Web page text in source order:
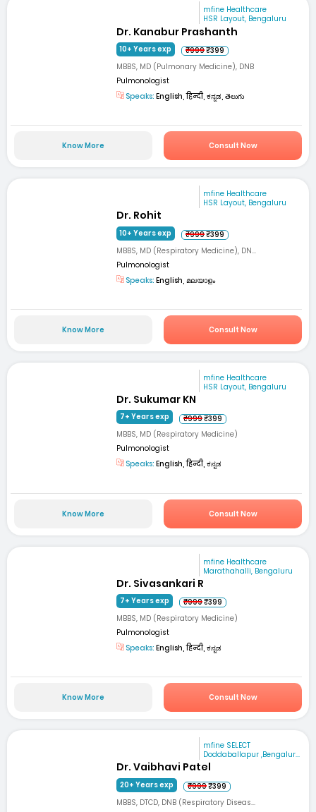
mfine Healthcare
HSR Layout, Bengaluru
Dr. Kanabur Prashanth
10+ Years exp ₹999₹399
MBBS, MD (Pulmonary Medicine), DNB
Pulmonologist
Speaks: English, हिन्दी, ಕನ್ನಡ, తెలుగు
Know More Consult Now
mfine Healthcare
HSR Layout, Bengaluru
Dr. Rohit
10+ Years exp ₹999₹399
MBBS, MD (Respiratory Medicine), DN...
Pulmonologist
Speaks: English, മലയാളം
Know More Consult Now
mfine Healthcare
HSR Layout, Bengaluru
Dr. Sukumar KN
7+ Years exp ₹999₹399
MBBS, MD (Respiratory Medicine)
Pulmonologist
Speaks: English, हिन्दी, ಕನ್ನಡ
Know More Consult Now
mfine Healthcare
Marathahalli, Bengaluru
Dr. Sivasankari R
7+ Years exp ₹999₹399
MBBS, MD (Respiratory Medicine)
Pulmonologist
Speaks: English, हिन्दी, ಕನ್ನಡ
Know More Consult Now
mfine SELECT
Doddaballapur ,Bengalur...
Dr. Vaibhavi Patel
20+ Years exp ₹999₹399
MBBS, DTCD, DNB (Respiratory Diseas...